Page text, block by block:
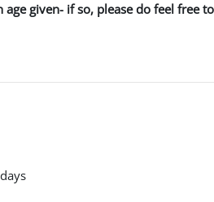
age given- if so, please do feel